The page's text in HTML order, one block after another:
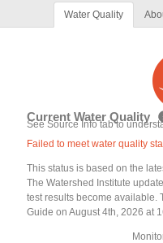
Water Quality
Current Water Quality
See Source Info tab to
Failed to meet water quality
This status is based on the
The Watershed Institute
test results become available.
Guide on August 4th, 2026 at